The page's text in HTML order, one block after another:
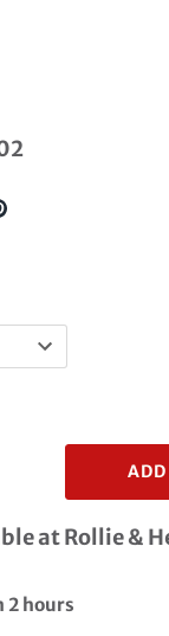
Pin
atRollie &
2 hours